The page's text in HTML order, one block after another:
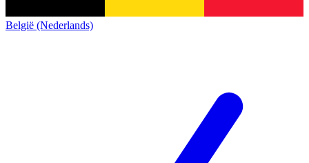
België (Nederlands)